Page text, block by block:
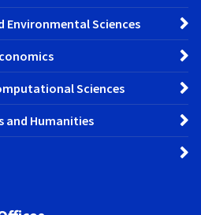
Environmental Sciences
Sciences
and Humanities